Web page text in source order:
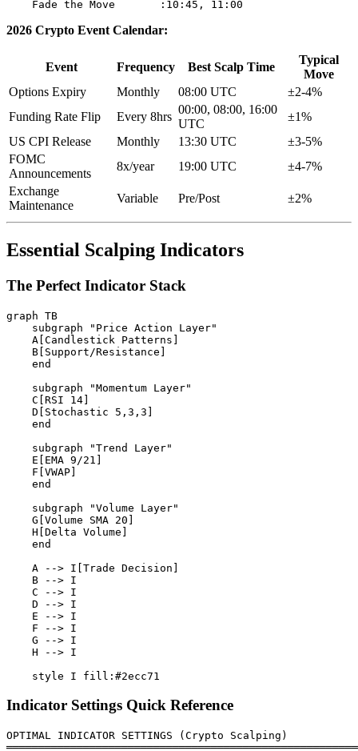
2026 Crypto Event Calendar:
Event Frequency Best Scalp Time
Typical
Move
Options Expiry
Monthly 08:00 UTC
±2-4%
Funding Rate Flip
Every 8hrs
00:00, 08:00, 16:00
UTC
±1%
US CPI Release
Monthly 13:30 UTC
±3-5%
FOMC
Announcements
8x/year 19:00 UTC
±4-7%
Exchange
Maintenance
Variable Pre/Post ±2%
Essential Scalping Indicators
The Perfect Indicator Stack
graph TB
    subgraph "Price Action Layer"
    A[Candlestick Patterns]
    B[Support/Resistance]
    end
    subgraph "Momentum Layer"
    C[RSI 14]
    D[Stochastic 5,3,3]
    end
    subgraph "Trend Layer"
    E[EMA 9/21]
    F[VWAP]
    end
    subgraph "Volume Layer"
    G[Volume SMA 20]
    H[Delta Volume]
    end
    A --> I[Trade Decision]
    B --> I
    C --> I
    D --> I
    E --> I
    F --> I
    G --> I
    H --> I
Indicator Settings Quick Reference
OPTIMAL INDICATOR SETTINGS (Crypto Scalping)